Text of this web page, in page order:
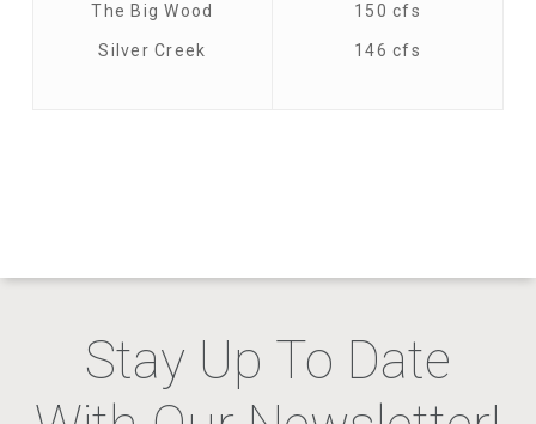
The Big Wood
Silver Creek
150 cfs
146 cfs
Stay Up To Date